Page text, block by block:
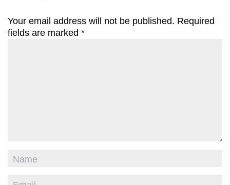
Your email address will not be published. Required
fields are marked *